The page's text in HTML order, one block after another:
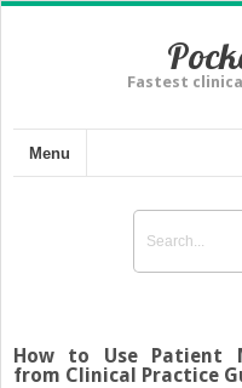
Fastest
Menu
How to Use Patient
from Clinical Practice